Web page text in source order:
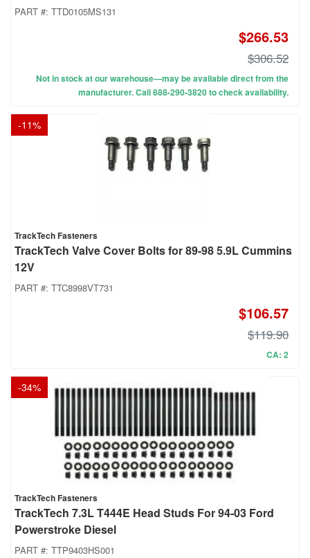
PART #: TTD0105MS131
$266.53
$306.52
Not in stock at our warehouse—may be available direct from the
manufacturer. Call 888-290-3820 to check availability.
-11%
TrackTech Fasteners
TrackTech Valve Cover Bolts for 89-98 5.9L Cummins
12V
PART #: TTC8998VT731
$106.57
$119.90
CA: 2
-34%
TrackTech Fasteners
TrackTech 7.3L T444E Head Studs For 94-03 Ford
Powerstroke Diesel
PART #: TTP9403HS001